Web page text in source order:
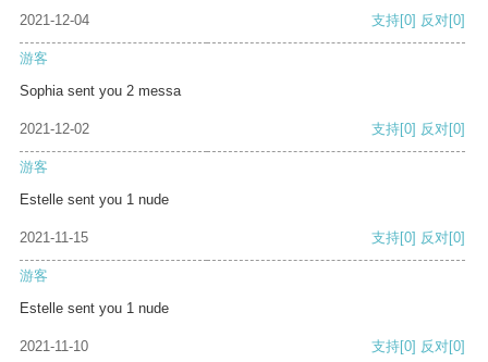
2021-12-04 支持[0] 反对[0]
游客
Sophia sent you 2 messa
2021-12-02 支持[0] 反对[0]
游客
Estelle sent you 1 nude
2021-11-15 支持[0] 反对[0]
游客
Estelle sent you 1 nude
2021-11-10 支持[0] 反对[0]